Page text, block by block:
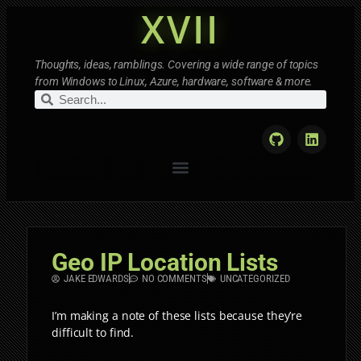
XVII
Thoughts, ideas, ramblings. Covering a wide range of topics
from Windows to Linux, Azure, hardware, software & more.
Geo IP Location Lists
JAKE EDWARDS NO COMMENTS UNCATEGORIZED
I’m making a note of these lists because they’re
difficult to find.